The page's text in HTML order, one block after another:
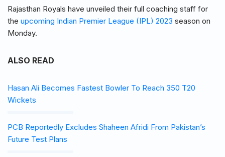
Rajasthan Royals have unveiled their full coaching staff for
the upcoming Indian Premier League (IPL) 2023 season on
Monday.
ALSO READ
Hasan Ali Becomes Fastest Bowler To Reach 350 T20
Wickets
PCB Reportedly Excludes Shaheen Afridi From Pakistan’s
Future Test Plans